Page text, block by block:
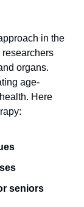
in the
organs.
age-
Here
seniors